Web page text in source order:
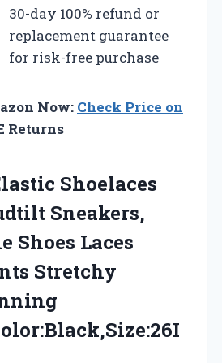
30-day 100% refund or
replacement guarantee
for risk-free purchase
Now: Check Price on
Returns
Shoelaces
Sneakers,
Shoes Laces
Stretchy